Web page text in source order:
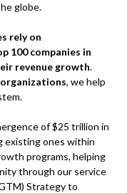
globe.
rely on
100 companies in
revenue growth.
, we help
of $25 trillion in
existing ones within
programs, helping
through our service
Strategy to